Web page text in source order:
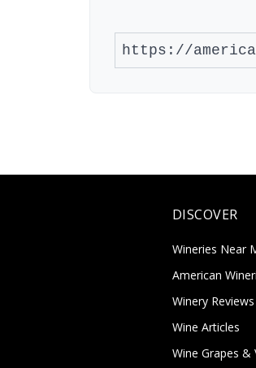
DISCOVER
Wineries Near
American
Winery Reviews
Wine Articles
Wine Grapes &